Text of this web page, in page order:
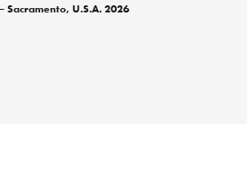
Sacramento, U.S.A. 2026